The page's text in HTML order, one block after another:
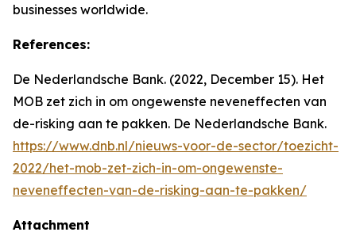
businesses worldwide.
References:
De Nederlandsche Bank. (2022, December 15). Het
MOB zet zich in om ongewenste neveneffecten van
de-risking aan te pakken. De Nederlandsche Bank.
https://www.dnb.nl/nieuws-voor-de-sector/toezicht-
2022/het-mob-zet-zich-in-om-ongewenste-
neveneffecten-van-de-risking-aan-te-pakken/
Attachment